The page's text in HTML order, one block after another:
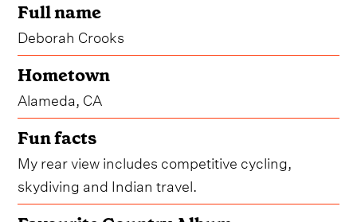
Full name
Deborah Crooks
Hometown
Alameda, CA
Fun facts
My rear view includes competitive cycling,
skydiving and Indian travel.